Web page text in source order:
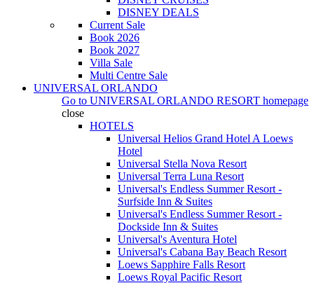
DISNEY DEALS
Current Sale
Book 2026
Book 2027
Villa Sale
Multi Centre Sale
UNIVERSAL ORLANDO
Go to UNIVERSAL ORLANDO RESORT homepage
close
HOTELS
Universal Helios Grand Hotel A Loews
Hotel
Universal Stella Nova Resort
Universal Terra Luna Resort
Universal's Endless Summer Resort -
Surfside Inn & Suites
Universal's Endless Summer Resort -
Dockside Inn & Suites
Universal's Aventura Hotel
Universal's Cabana Bay Beach Resort
Loews Sapphire Falls Resort
Loews Royal Pacific Resort